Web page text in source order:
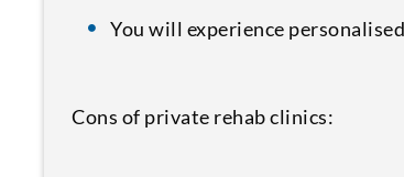
You will experience
Cons of private rehab clinics: